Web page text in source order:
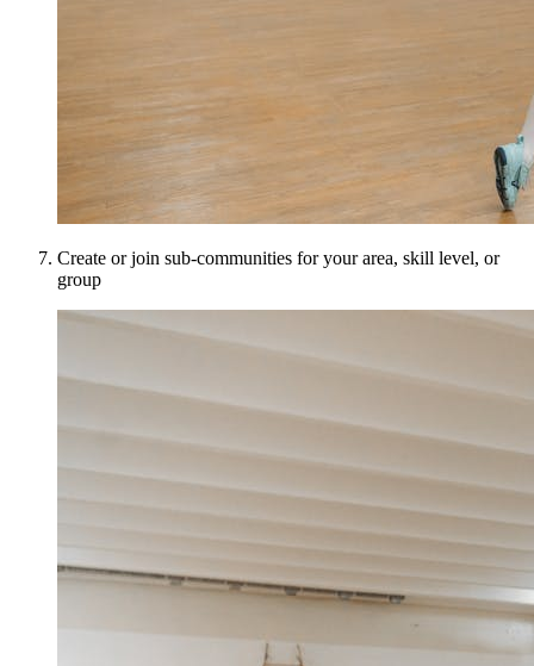
Create or join sub-communities for your area, skill level, or
group